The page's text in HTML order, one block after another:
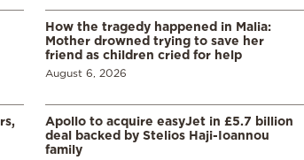
How the tragedy happened in Malia:
Mother drowned trying to save her
friend as children cried for help
August 6, 2026
Apollo to acquire easyJet in £5.7 billion
deal backed by Stelios Haji-Ioannou
family